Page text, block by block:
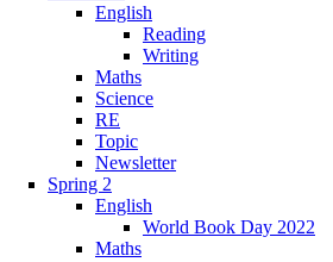
English
Reading
Writing
Maths
Science
RE
Topic
Newsletter
Spring 2
English
World Book Day 2022
Maths